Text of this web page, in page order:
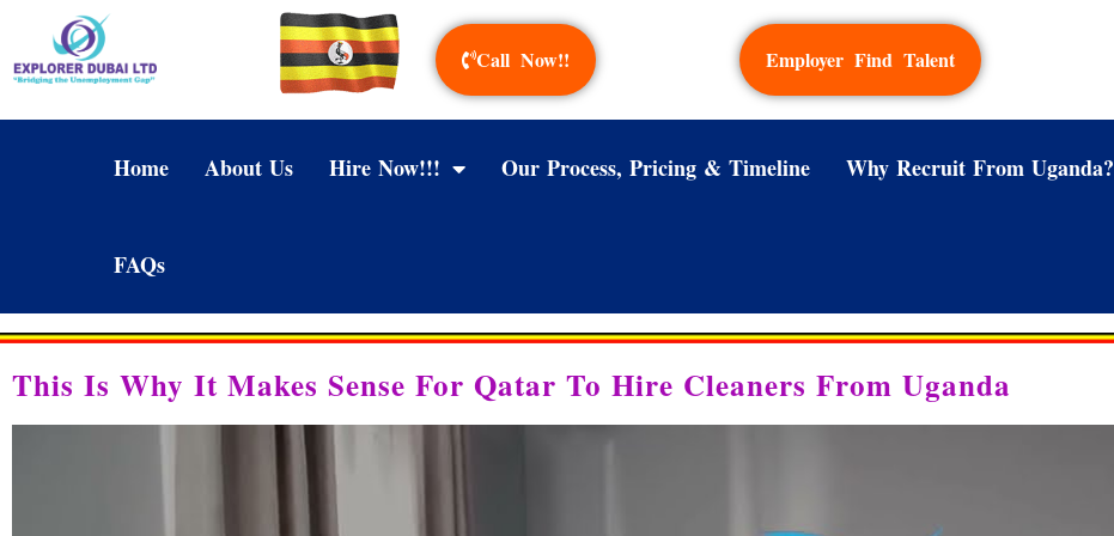
Call Now!! Employer Find Talent
Home About Us Hire Now!!! Our Process, Pricing & Timeline Why Recruit From Uganda?
FAQs
This Is Why It Makes Sense For Qatar To Hire Cleaners From Uganda